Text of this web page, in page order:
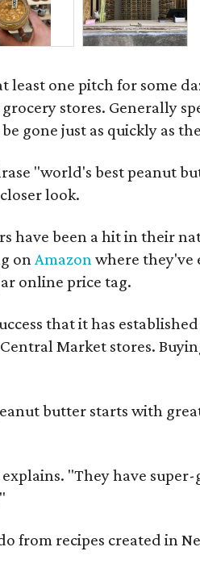
least one pitch for some
stores. Generally
gone just as quickly as
"world's best peanut
look.
have been a hit in their
onAmazonwhere they've
online price tag.
that it has
Market stores.
butter starts with
"They have
from recipes created in